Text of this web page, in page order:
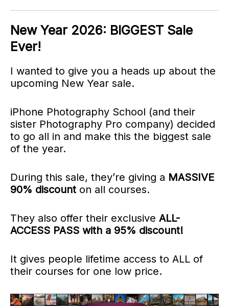
New Year 2026: BIGGEST Sale
Ever!
I wanted to give you a heads up about the
upcoming New Year sale.
iPhone Photography School (and their
sister Photography Pro company) decided
to go all in and make this the biggest sale
of the year.
During this sale, they’re giving a MASSIVE
90% discount on all courses.
They also offer their exclusive ALL-
ACCESS PASS with a 95% discount!
It gives people lifetime access to ALL of
their courses for one low price.